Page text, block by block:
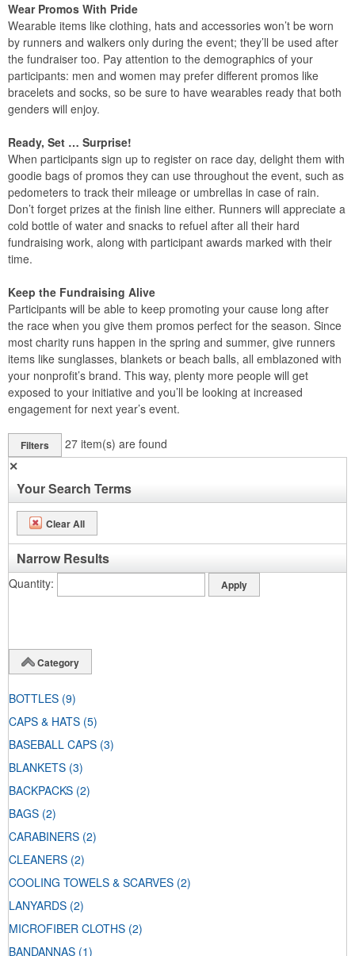
Wear Promos With Pride
Wearable items like clothing, hats and accessories won’t be worn
by runners and walkers only during the event; they’ll be used after
the fundraiser too. Pay attention to the demographics of your
participants: men and women may prefer different promos like
bracelets and socks, so be sure to have wearables ready that both
genders will enjoy.
Ready, Set … Surprise!
When participants sign up to register on race day, delight them with
goodie bags of promos they can use throughout the event, such as
pedometers to track their mileage or umbrellas in case of rain.
Don’t forget prizes at the finish line either. Runners will appreciate a
cold bottle of water and snacks to refuel after all their hard
fundraising work, along with participant awards marked with their
time.
Keep the Fundraising Alive
Participants will be able to keep promoting your cause long after
the race when you give them promos perfect for the season. Since
most charity runs happen in the spring and summer, give runners
items like sunglasses, blankets or beach balls, all emblazoned with
your nonprofit’s brand. This way, plenty more people will get
exposed to your initiative and you’ll be looking at increased
engagement for next year’s event.
Filters 27 item(s) are found
✕
Your Search Terms
Clear All
Narrow Results
Quantity
Category
BOTTLES (9)
CAPS & HATS (5)
BASEBALL CAPS (3)
BLANKETS (3)
BACKPACKS (2)
BAGS (2)
CARABINERS (2)
CLEANERS (2)
COOLING TOWELS & SCARVES (2)
LANYARDS (2)
MICROFIBER CLOTHS (2)
BANDANNAS (1)